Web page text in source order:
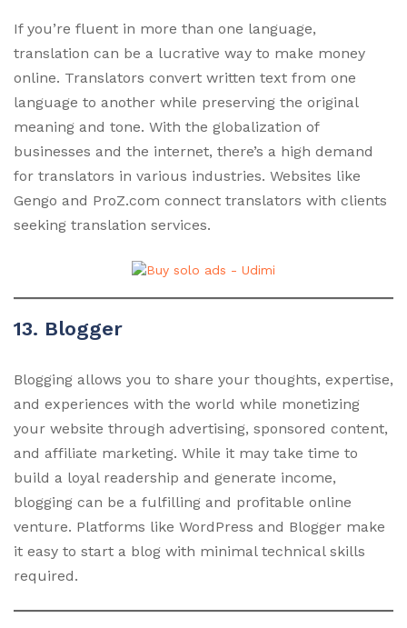
If you’re fluent in more than one language,
translation can be a lucrative way to make money
online. Translators convert written text from one
language to another while preserving the original
meaning and tone. With the globalization of
businesses and the internet, there’s a high demand
for translators in various industries. Websites like
Gengo and ProZ.com connect translators with clients
seeking translation services.
13. Blogger
Blogging allows you to share your thoughts, expertise,
and experiences with the world while monetizing
your website through advertising, sponsored content,
and affiliate marketing. While it may take time to
build a loyal readership and generate income,
blogging can be a fulfilling and profitable online
venture. Platforms like WordPress and Blogger make
it easy to start a blog with minimal technical skills
required.